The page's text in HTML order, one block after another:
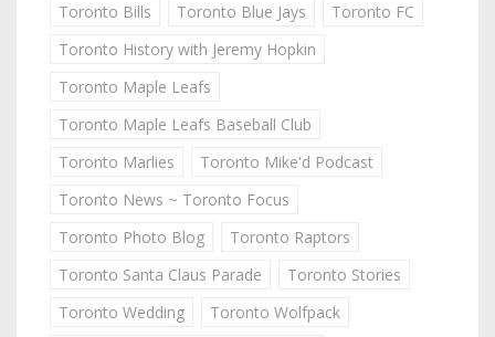
Toronto Bills
Toronto Blue Jays
Toronto FC
Toronto History with Jeremy Hopkin
Toronto Maple Leafs
Toronto Maple Leafs Baseball Club
Toronto Marlies
Toronto Mike'd Podcast
Toronto News ~ Toronto Focus
Toronto Photo Blog
Toronto Raptors
Toronto Santa Claus Parade
Toronto Stories
Toronto Wedding
Toronto Wolfpack